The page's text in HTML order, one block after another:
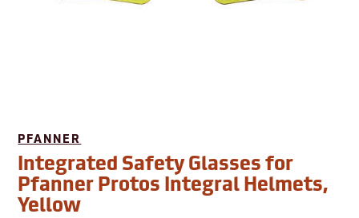
PFANNER
Integrated Safety Glasses for
Pfanner Protos Integral Helmets,
Yellow